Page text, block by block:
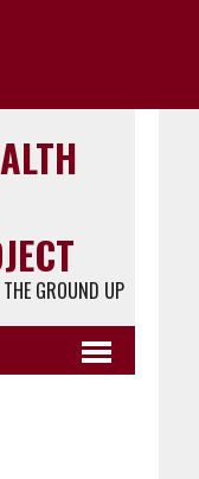
GROUND UP